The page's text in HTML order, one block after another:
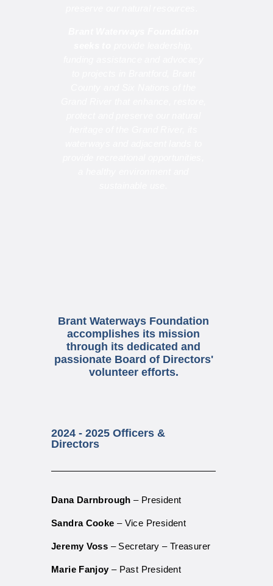
​Brant Waterways Foundation
accomplishes its mission
through its dedicated and
passionate Board of Directors'
volunteer efforts.
2024 - 2025 Officers &
Directors
Dana Darnbrough – President
Sandra Cooke – Vice President
Jeremy Voss – Secretary – Treasurer
Marie Fanjoy – Past President